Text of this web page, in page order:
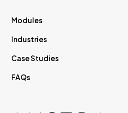
Modules
Industries
Case Studies
FAQs